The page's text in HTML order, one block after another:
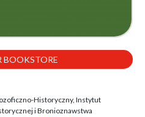
BOOKSTORE
Historyczny, Instytut
i Bronioznawstwa